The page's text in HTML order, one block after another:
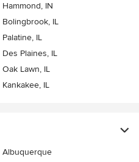
Hammond, IN
Bolingbrook, IL
Palatine, IL
Des Plaines, IL
Oak Lawn, IL
Kankakee, IL
Albuquerque